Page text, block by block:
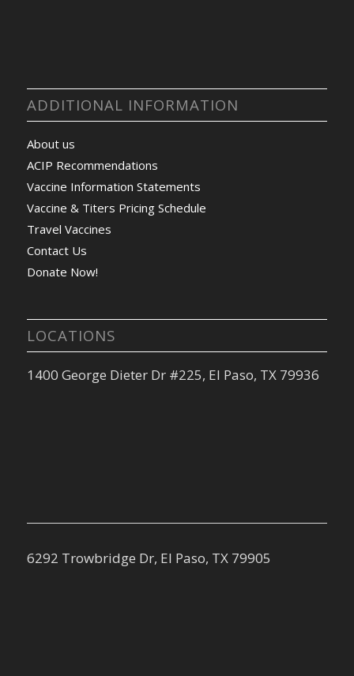
ADDITIONAL INFORMATION
About us
ACIP Recommendations
Vaccine Information Statements
Vaccine & Titers Pricing Schedule
Travel Vaccines
Contact Us
Donate Now!
LOCATIONS
1400 George Dieter Dr #225, El Paso, TX 79936
6292 Trowbridge Dr, El Paso, TX 79905